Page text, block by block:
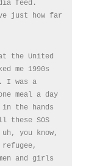
feed.
just how far
the United
me 1990s
I was a
meal a day
the hands
these SOS
you know,
and girls